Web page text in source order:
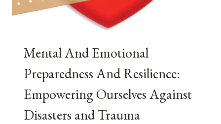
Mental And Emotional
Preparedness And Resilience:
Empowering Ourselves Against
Disasters and Trauma